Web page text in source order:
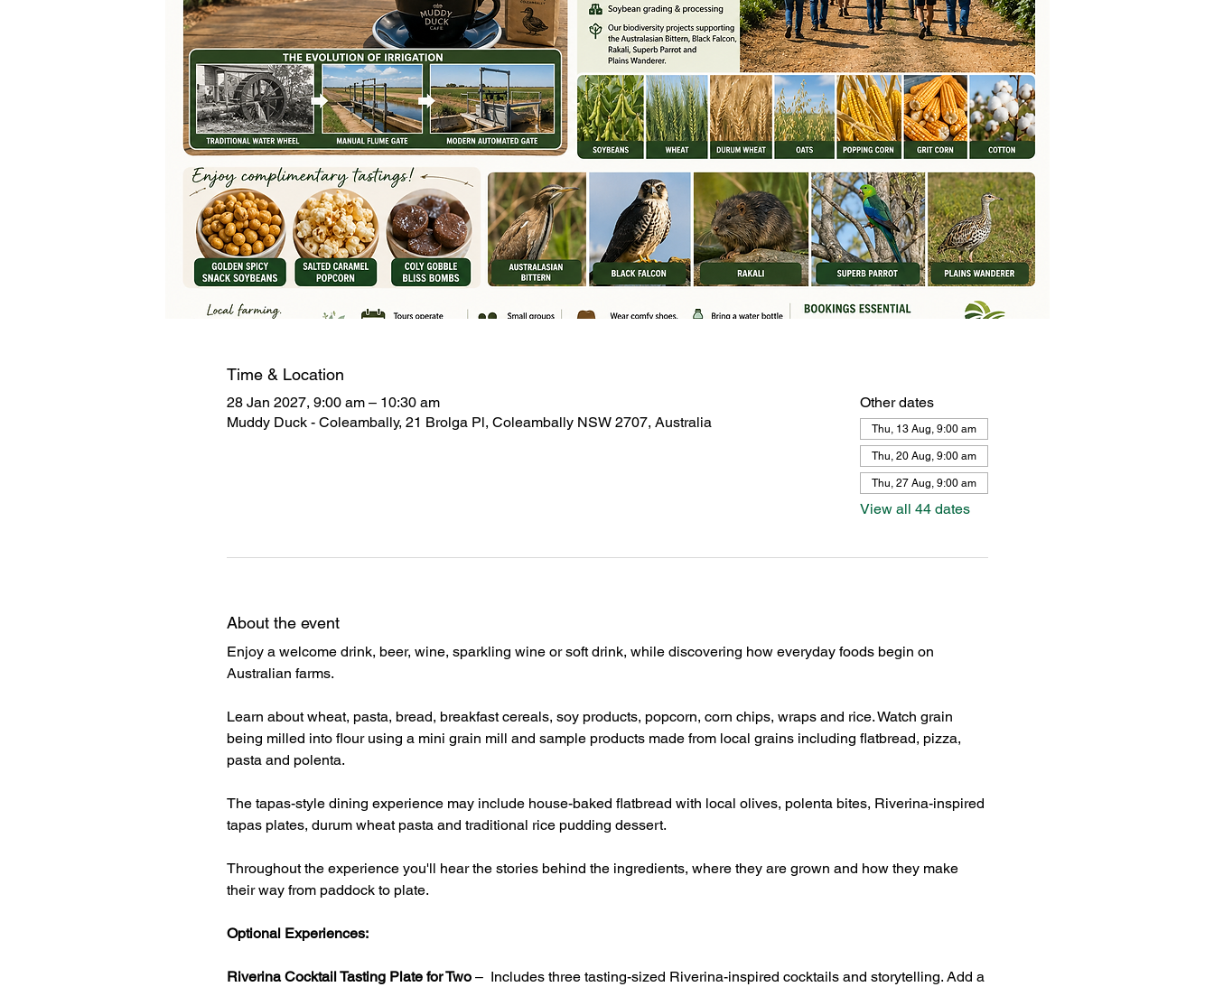
Time & Location
28 Jan 2027, 9:00 am – 10:30 am
Muddy Duck - Coleambally, 21 Brolga Pl, Coleambally NSW 2707, Australia
Other dates
Thu, 13 Aug, 9:00 am
Thu, 20 Aug, 9:00 am
Thu, 27 Aug, 9:00 am
View all 44 dates
About the event
Enjoy a welcome drink, beer, wine, sparkling wine or soft drink, while discovering how everyday foods begin on
Australian farms.
Learn about wheat, pasta, bread, breakfast cereals, soy products, popcorn, corn chips, wraps and rice. Watch grain
being milled into flour using a mini grain mill and sample products made from local grains including flatbread, pizza,
pasta and polenta.
The tapas-style dining experience may include house-baked flatbread with local olives, polenta bites, Riverina-inspired
tapas plates, durum wheat pasta and traditional rice pudding dessert.
Throughout the experience you'll hear the stories behind the ingredients, where they are grown and how they make
their way from paddock to plate.
Optional Experiences:
Riverina Cocktail Tasting Plate for Two –  Includes three tasting-sized Riverina-inspired cocktails and storytelling. Add a